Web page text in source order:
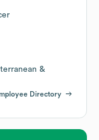
&
Directory